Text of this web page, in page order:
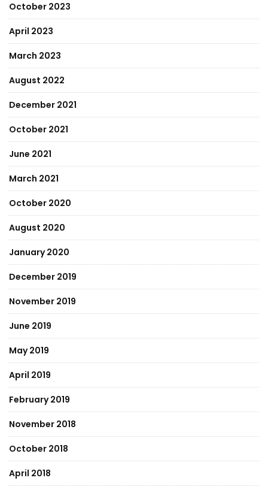
October 2023
April 2023
March 2023
August 2022
December 2021
October 2021
June 2021
March 2021
October 2020
August 2020
January 2020
December 2019
November 2019
June 2019
May 2019
April 2019
February 2019
November 2018
October 2018
April 2018